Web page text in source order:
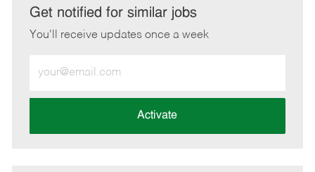
LinkedInFacebook
twitteremail
Get notified for similar jobs
You'll receive updates once a week
Email
address
Activate